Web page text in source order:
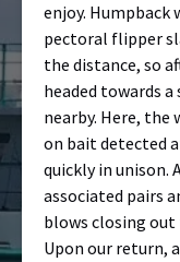
enjoy. Humpback
pectoral flipper
the distance, so
headed towards
nearby. Here, the
on bait detected
quickly in unison.
associated pairs
blows closing
Upon our return,